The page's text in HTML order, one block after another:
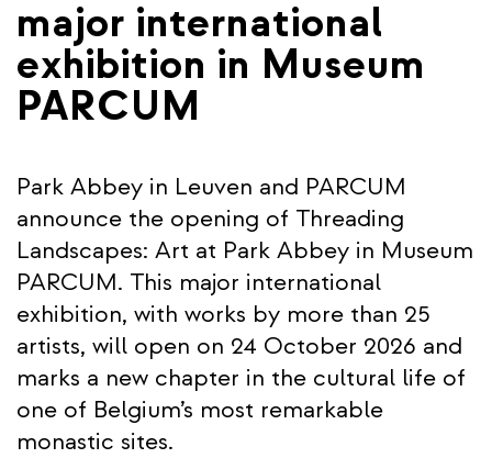
major international
exhibition in Museum
PARCUM
Park Abbey in Leuven and PARCUM
announce the opening of Threading
Landscapes: Art at Park Abbey in Museum
PARCUM. This major international
exhibition, with works by more than 25
artists, will open on 24 October 2026 and
marks a new chapter in the cultural life of
one of Belgium’s most remarkable
monastic sites.